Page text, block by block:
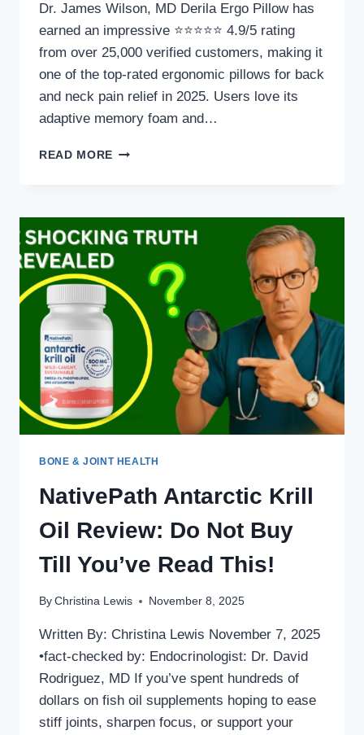
Dr. James Wilson, MD Derila Ergo Pillow has
earned an impressive ⭐⭐⭐⭐⭐ 4.9/5 rating
from over 25,000 verified customers, making it
one of the top-rated ergonomic pillows for back
and neck pain relief in 2025. Users love its
adaptive memory foam and…
READ MORE DERILA
BACK
AND
NECK
PAIN
REVIEW:
WHAT
SCIENCE
USERS
SAY
IN
BONE & JOINT HEALTH
NativePath Antarctic Krill
Oil Review: Do Not Buy
Till You’ve Read This!
By Christina Lewis November 8, 2025
Written By: Christina Lewis November 7, 2025
•fact-checked by: Endocrinologist: Dr. David
Rodriguez, MD If you’ve spent hundreds of
dollars on fish oil supplements hoping to ease
stiff joints, sharpen focus, or support your